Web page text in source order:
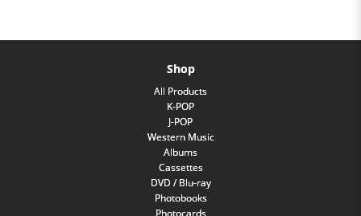
Shop
All Products
K-POP
J-POP
Western Music
Albums
Cassettes
DVD / Blu-ray
Photobooks